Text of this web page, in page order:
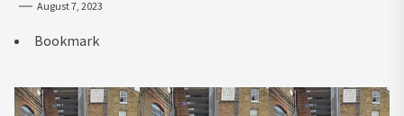
August 7, 2023
Bookmark